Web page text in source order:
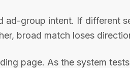
ad-group intent. If different
broad match loses
page. As the system